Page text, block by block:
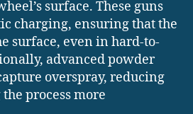
surface. These guns
charging, ensuring that the
surface, even in hard-to-
advanced powder
overspray, reducing
process more